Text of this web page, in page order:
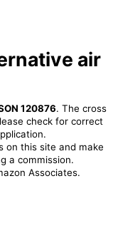
air
120876. The cross
check for correct
on this site and make
a commission.
Associates.